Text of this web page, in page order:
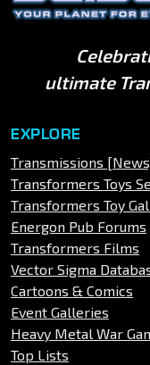
ultimate
EXPLORE
Transmissions
Transformers Toys
Transformers Toy
Energon Pub Forums
Transformers Films
Vector Sigma
Cartoons & Comics
Event Galleries
Heavy Metal War
Top Lists